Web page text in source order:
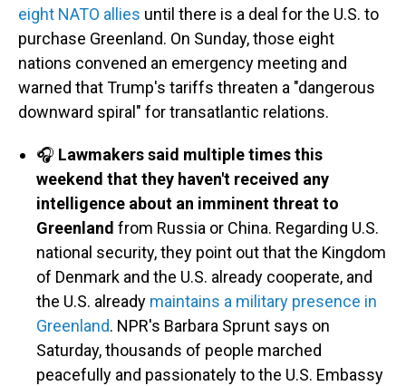
eight NATO allies until there is a deal for the U.S. to
purchase Greenland. On Sunday, those eight
nations convened an emergency meeting and
warned that Trump's tariffs threaten a "dangerous
downward spiral" for transatlantic relations.
🎧 Lawmakers said multiple times this
weekend that they haven't received any
intelligence about an imminent threat to
Greenland from Russia or China. Regarding U.S.
national security, they point out that the Kingdom
of Denmark and the U.S. already cooperate, and
the U.S. already maintains a military presence in
Greenland. NPR's Barbara Sprunt says on
Saturday, thousands of people marched
peacefully and passionately to the U.S. Embassy